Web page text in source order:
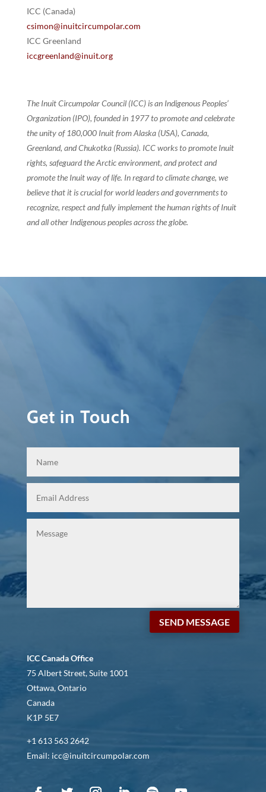
ICC (Canada)
csimon@inuitcircumpolar.com
ICC Greenland
iccgreenland@inuit.org
The Inuit Circumpolar Council (ICC) is an Indigenous Peoples’
Organization (IPO), founded in 1977 to promote and celebrate
the unity of 180,000 Inuit from Alaska (USA), Canada,
Greenland, and Chukotka (Russia). ICC works to promote Inuit
rights, safeguard the Arctic environment, and protect and
promote the Inuit way of life. In regard to climate change, we
believe that it is crucial for world leaders and governments to
recognize, respect and fully implement the human rights of Inuit
and all other Indigenous peoples across the globe.
Get in Touch
SEND MESSAGE
ICC Canada Office
75 Albert Street, Suite 1001
Ottawa, Ontario
Canada
K1P 5E7
+1 613 563 2642
Email: icc@inuitcircumpolar.com